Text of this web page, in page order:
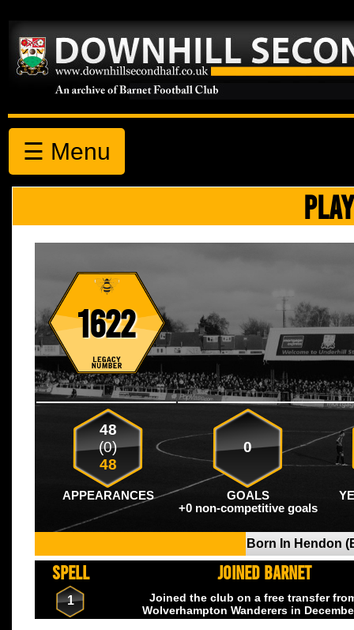
☰ Menu
1622
48
(0)
48
0
APPEARANCES GOALS
+0 non-competitive goals
Born In Hendon
SPELL JOINED BARNET
1
Joined the club on a free transfer
Wolverhampton Wanderers in